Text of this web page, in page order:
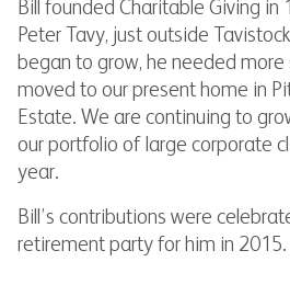
Bill founded Charitable Giving in
Peter Tavy, just outside
began to grow, he needed more
moved to our present home in
Estate. We are continuing to
our portfolio of large corporate
year.
Bill’s contributions were
retirement party for him in